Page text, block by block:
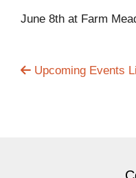
June 8th at Farm
Upcoming Events